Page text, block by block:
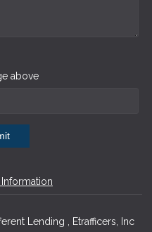
above
Lending , Etrafficers, Inc